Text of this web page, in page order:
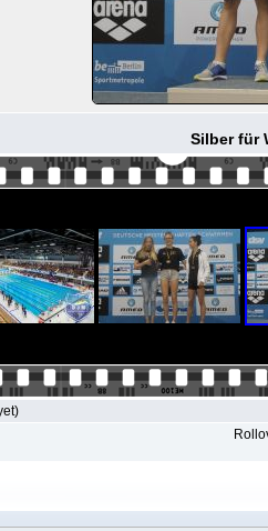
Silber für